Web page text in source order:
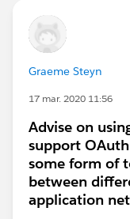
Graeme Steyn
17 mar. 2020 11:56
Advise on
support
some form of
between
application